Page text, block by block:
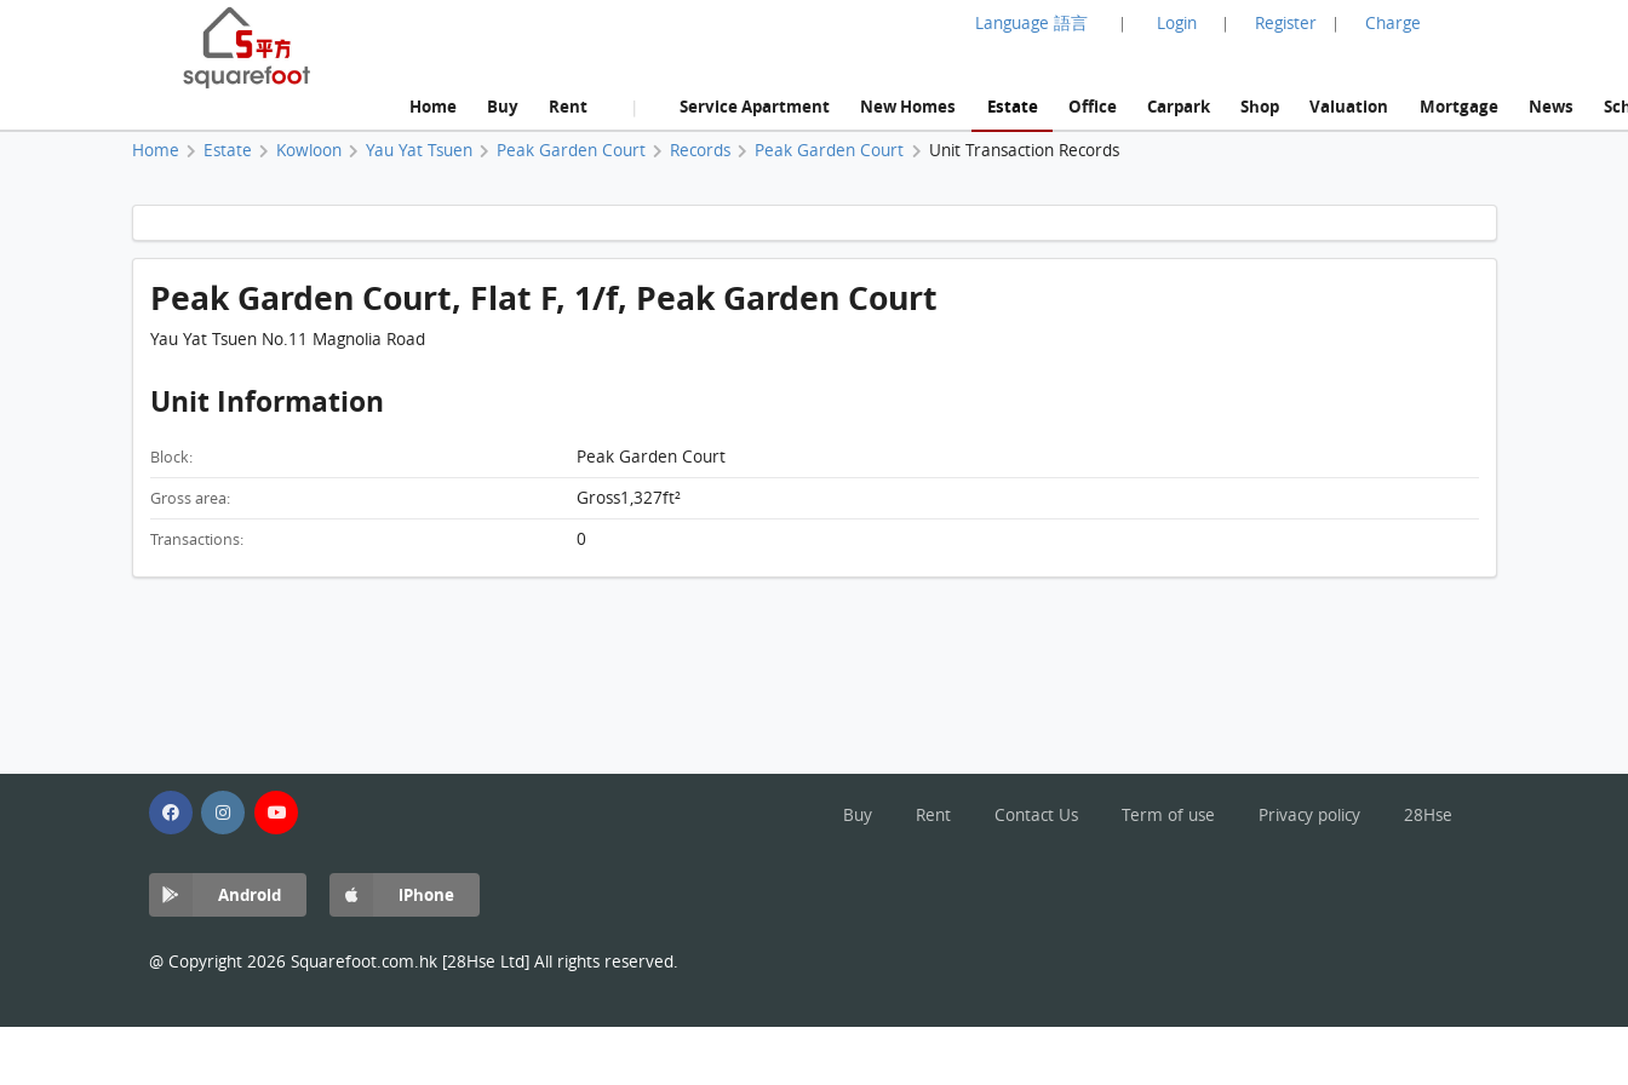
Language 語言 | Login | Register | Charge
Home Buy Rent | Service Apartment New Homes Estate Office Carpark Shop Valuation Mortgage News
Home Estate Kowloon Yau Yat Tsuen Peak Garden Court Records Peak Garden Court Unit Transaction Records
Peak Garden Court, Flat F, 1/f, Peak Garden Court FloorPlan
Peak Garden Court, Flat F, 1/f, Peak Garden
Court FloorPlan
Peak Garden Court, Flat F, 1/f, Peak Garden Court
Yau Yat Tsuen No.11 Magnolia Road
Unit Information
Block: Peak Garden Court
Gross area: Gross1,327ft²
Transactions: 0
Buy Rent Contact Us Term of use Privacy policy 28Hse
Android iPhone
@ Copyright 2026 Squarefoot.com.hk [28Hse Ltd] All rights reserved.